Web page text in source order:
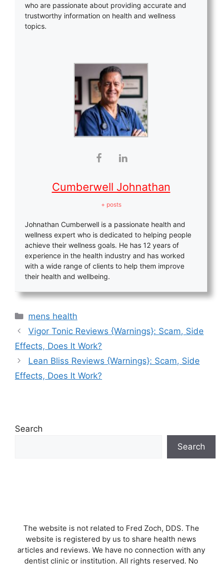
who are passionate about providing accurate and
trustworthy information on health and wellness
topics.
Cumberwell Johnathan
+ posts
Johnathan Cumberwell is a passionate health and
wellness expert who is dedicated to helping people
achieve their wellness goals. He has 12 years of
experience in the health industry and has worked
with a wide range of clients to help them improve
their health and wellbeing.
Categories
mens health
Vigor Tonic Reviews {Warnings}: Scam, Side
Effects, Does It Work?
Lean Bliss Reviews {Warnings}: Scam, Side
Effects, Does It Work?
Search
Search
The website is not related to Fred Zoch, DDS. The
website is registered by us to share health news
articles and reviews. We have no connection with any
dentist clinic or institution. All rights reserved. No